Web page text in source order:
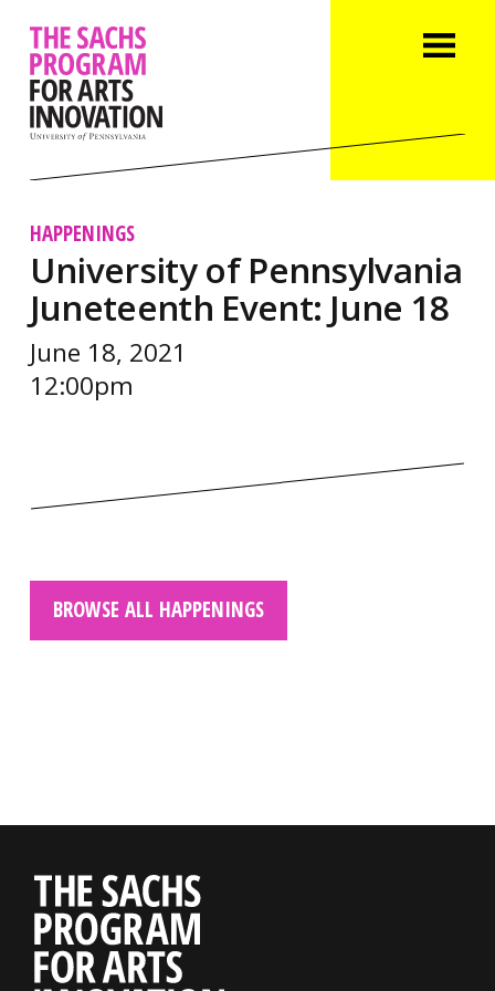
HAPPENINGS
University of Pennsylvania
Juneteenth Event: June 18
June 18, 2021
12:00pm
BROWSE ALL HAPPENINGS